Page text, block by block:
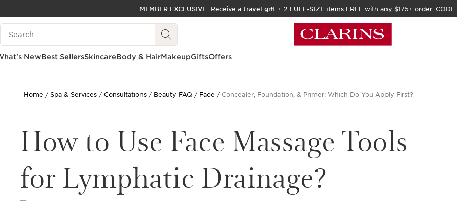
SKIP TO PAGE CONTENT
ACCESSIBILITY TOOL
MEMBER EXCLUSIVE: Receive a travel gift + 2 FULL-SIZE items FREE with any $175+ order. CODE:
Search Legend
NewBest SellersSkincareBody & HairMakeupGiftsOffers
Home Spa & Services Consultations Beauty FAQ Face Concealer, Foundation, & Primer: Which Do You Apply First?
How to Use Face Massage Tools
for Lymphatic Drainage?